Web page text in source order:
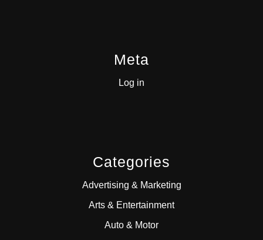
Meta
Log in
Categories
Advertising & Marketing
Arts & Entertainment
Auto & Motor